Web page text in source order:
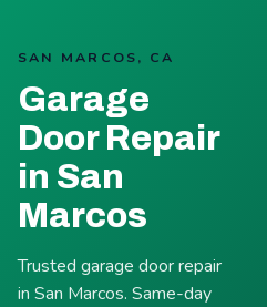
SAN MARCOS, CA
Garage
Door Repair
in San
Marcos
Trusted garage door repair
in San Marcos. Same-day